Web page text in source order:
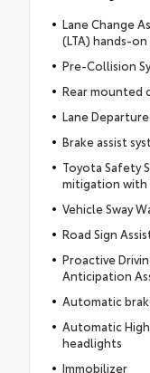
Lane Change
(LTA) hands-
Pre-Collision
Rear mounted
Lane
Brake assist
Toyota Safety
mitigation
Vehicle Sway
Road Sign
Proactive
Anticipation
Automatic
Automatic
headlights
Immobilizer